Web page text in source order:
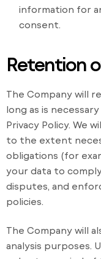
information for
consent.
Retention
The Company will
long as is
Privacy Policy. We
to the extent
obligations (for
your data to
disputes, and
policies.
The Company will
analysis purposes.